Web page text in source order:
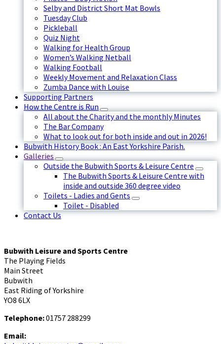
Selby and District Short Mat Bowls
Tuesday Club
Pickleball
Quiz Night
Walking for Health Group
Women’s Walking Netball
Walking Football
Weekly Movement and Relaxation Class
Zumba Dance with Louise
Supporting Partners
How the Centre is Run
All about the Charity and the monthly Minutes
The Bar Company
What to look out for both inside and out in 2026!
Bubwith History Book : An East Yorkshire Parish.
Galleries
Outside the Bubwith Sports & Leisure Centre
The Bubwith Sports & Leisure Centre with
inside and outside 360 degree video
Toilets - Ladies and Gents
Toilet - Disabled
Contact Us
Bubwith Leisure and Sports Centre
The Playing Fields
Main Street
Bubwith
East Riding of Yorkshire
YO8 6LX
Telephone:01757 288299
Email: